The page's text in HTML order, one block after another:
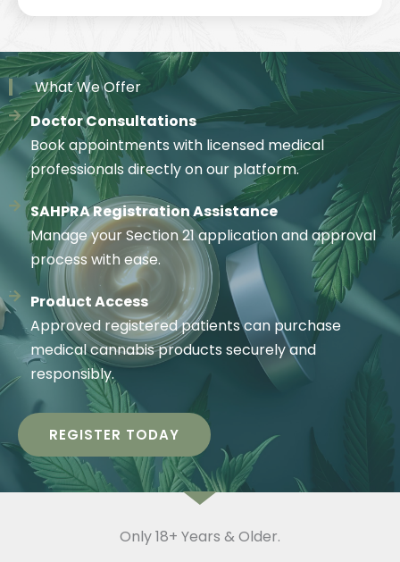
What We Offer
Doctor Consultations
Book appointments with licensed medical
professionals directly on our platform.
SAHPRA Registration Assistance
Manage your Section 21 application and approval
process with ease.
Product Access
Approved registered patients can purchase
medical cannabis products securely and
responsibly.
REGISTER TODAY
Only 18+ Years & Older.